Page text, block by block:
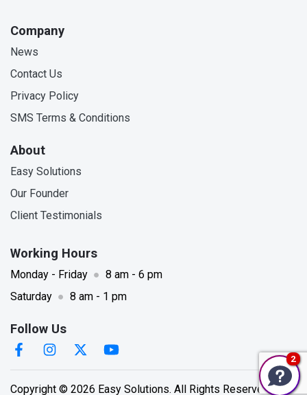
Company
News
Contact Us
Privacy Policy
SMS Terms & Conditions
About
Easy Solutions
Our Founder
Client Testimonials
Working Hours
Monday - Friday ● 8 am - 6 pm
Saturday ● 8 am - 1 pm
Follow Us
Copyright © 2026 Easy Solutions. All Rights Reserved.
2